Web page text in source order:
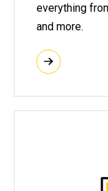
everything
and more.